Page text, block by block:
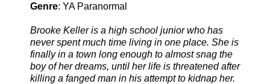
Genre: YA Paranormal
Brooke Keller is a high school junior who has
never spent much time living in one place. She is
finally in a town long enough to almost snag the
boy of her dreams, until her life is threatened after
killing a fanged man in his attempt to kidnap her.